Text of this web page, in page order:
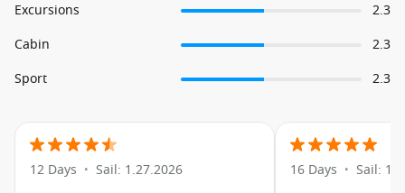
Excursions
2.3
Cabin
2.3
Sport
2.3
12 Days • Sail: 1.27.2026 16 Days • Sail: